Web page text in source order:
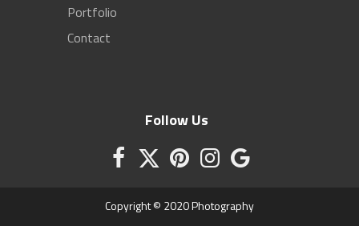
Copyright © 2020 Photography
Portfolio
Contact
Follow Us